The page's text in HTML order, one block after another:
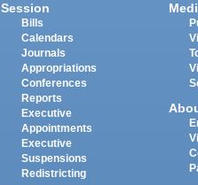
Session
Bills
Calendars
Journals
Appropriations
Conferences
Reports
Executive
Appointments
Executive
Suspensions
Redistricting